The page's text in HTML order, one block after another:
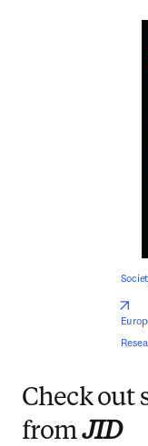
Check out
fromJID